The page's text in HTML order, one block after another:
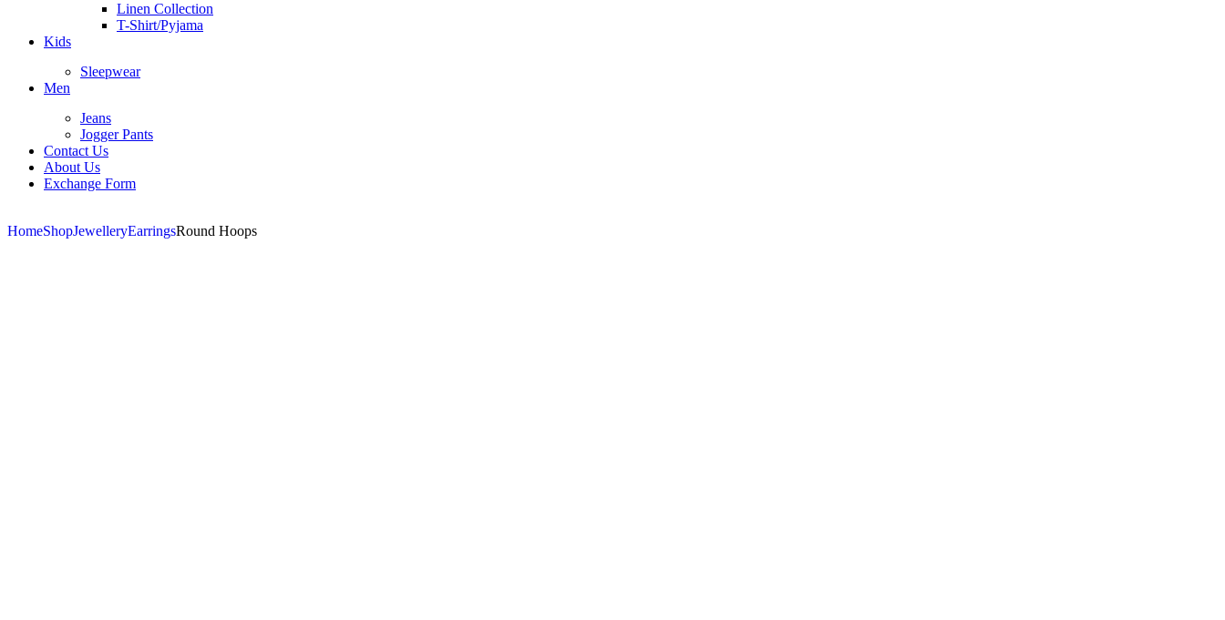
Linen Collection
T-Shirt/Pyjama
Kids
Sleepwear
Men
Jeans
Jogger Pants
Contact Us
About Us
Exchange Form
HomeShopJewelleryEarringsRound Hoops